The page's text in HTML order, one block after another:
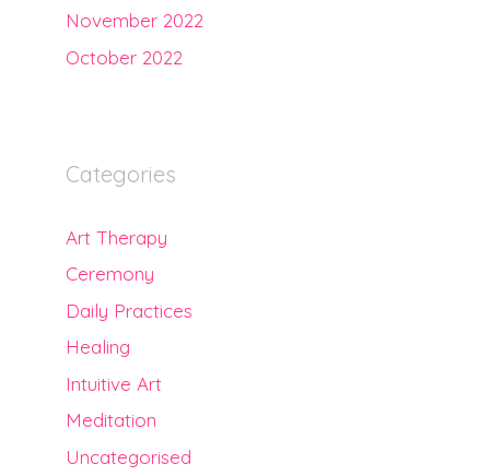
November 2022
October 2022
Categories
Art Therapy
Ceremony
Daily Practices
Healing
Intuitive Art
Meditation
Uncategorised